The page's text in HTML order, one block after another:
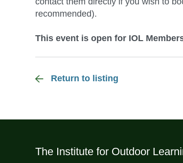
recommended).
This event is open for IOL
Return to listing
The Institute for Outdoor